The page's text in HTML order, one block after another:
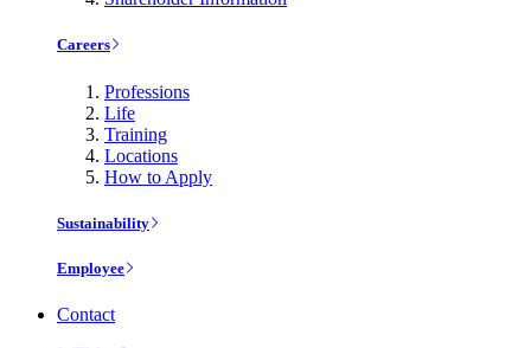
Careers
Professions
Life
Training
Locations
How to Apply
Sustainability
Employee
Contact